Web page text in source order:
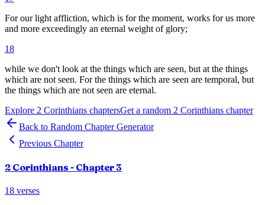
For our light affliction, which is for the moment, works for us more
and more exceedingly an eternal weight of glory;
18
while we don't look at the things which are seen, but at the things
which are not seen. For the things which are seen are temporal, but
the things which are not seen are eternal.
Explore 2 Corinthians chaptersGet a random 2 Corinthians chapter
Back to Random Chapter Generator
Previous Chapter
2 Corinthians - Chapter 3
18 verses